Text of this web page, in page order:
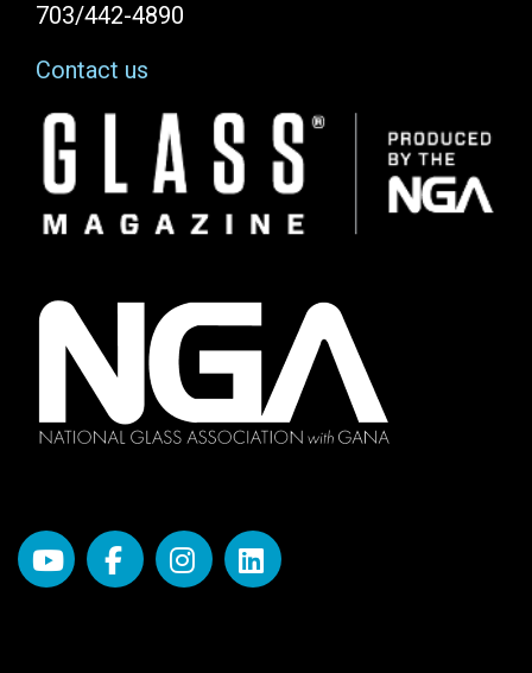
703/442-4890
Contact us
Image